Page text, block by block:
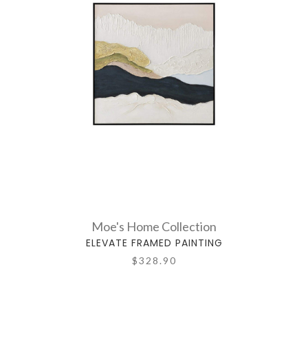
Moe's Home Collection
ELEVATE FRAMED PAINTING
$328.90